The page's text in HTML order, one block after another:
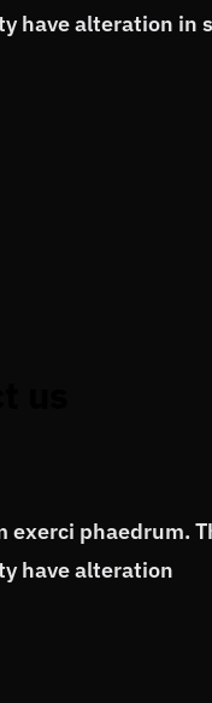
have alteration in
phaedrum.
have alteration